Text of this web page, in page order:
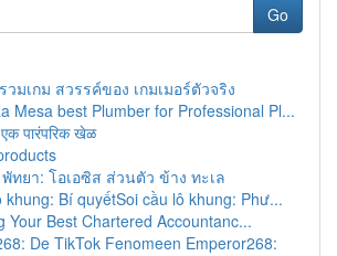
Go
วมเกม สวรรค์ของ เกมเมอร์ตัวจริง
Mesa best Plumber for Professional Pl...
पारंपरिक खेळ
ทยา: โอเอซิส ส่วนตัว ข้าง ทะเล
khung: Bí quyếtSoi cầu lô khung: Phư...
Your Best Chartered Accountanc...
De TikTok Fenomeen Emperor268: